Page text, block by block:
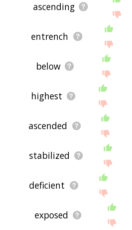
ascending
entrench
below
highest
ascended
stabilized
deficient
exposed